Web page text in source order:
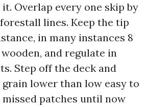
Overlap every one skip by
lines. Keep the tip
in many instances 8
and regulate in
Step off the deck and
lower than low easy to
patches until now